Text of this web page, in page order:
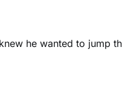
he wanted to jump